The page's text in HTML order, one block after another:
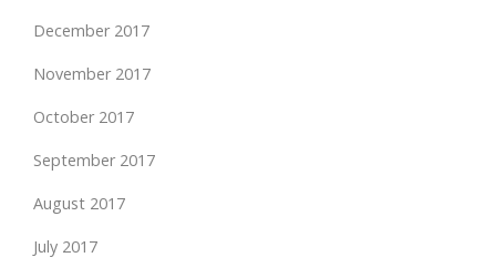
December 2017
November 2017
October 2017
September 2017
August 2017
July 2017